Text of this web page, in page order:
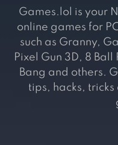
Games.lol is your
online games for
such as Granny,
Pixel Gun 3D, 8
Bang and others.
tips, hacks,